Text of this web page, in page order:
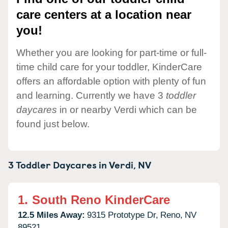
care centers at a location near
you!
Whether you are looking for part-time or full-
time child care for your toddler, KinderCare
offers an affordable option with plenty of fun
and learning. Currently we have 3 toddler
daycares in or nearby Verdi which can be
found just below.
3 Toddler Daycares inVerdi, NV
1. South Reno KinderCare
12.5 Miles Away: 9315 Prototype Dr, Reno, NV